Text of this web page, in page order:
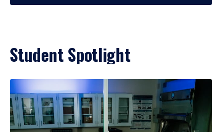
Student Spotlight